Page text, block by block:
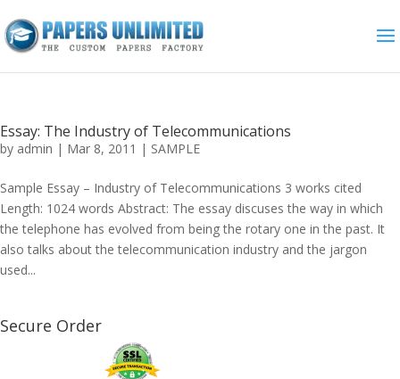
Essay: The Industry of Telecommunications
by admin | Mar 8, 2011 | SAMPLE
Sample Essay – Industry of Telecommunications 3 works cited
Length: 1024 words Abstract: The essay discuses the way in which
the telephone has evolved from being the rotary one in the past. It
also talks about the telecommunication industry and the jargon
used...
Secure Order